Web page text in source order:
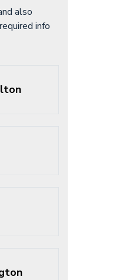
also
info